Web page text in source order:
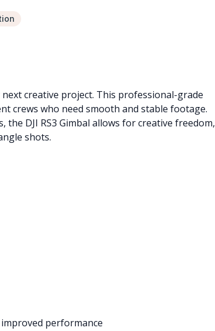
creative project. This professional-grade
crews who need smooth and stable footage.
DJI RS3 Gimbal allows for creative freedom,
shots.
performance